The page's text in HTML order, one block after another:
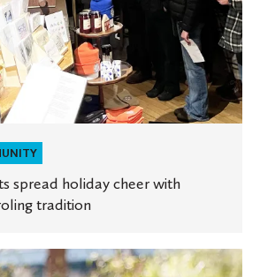
spread holiday cheer with
tradition